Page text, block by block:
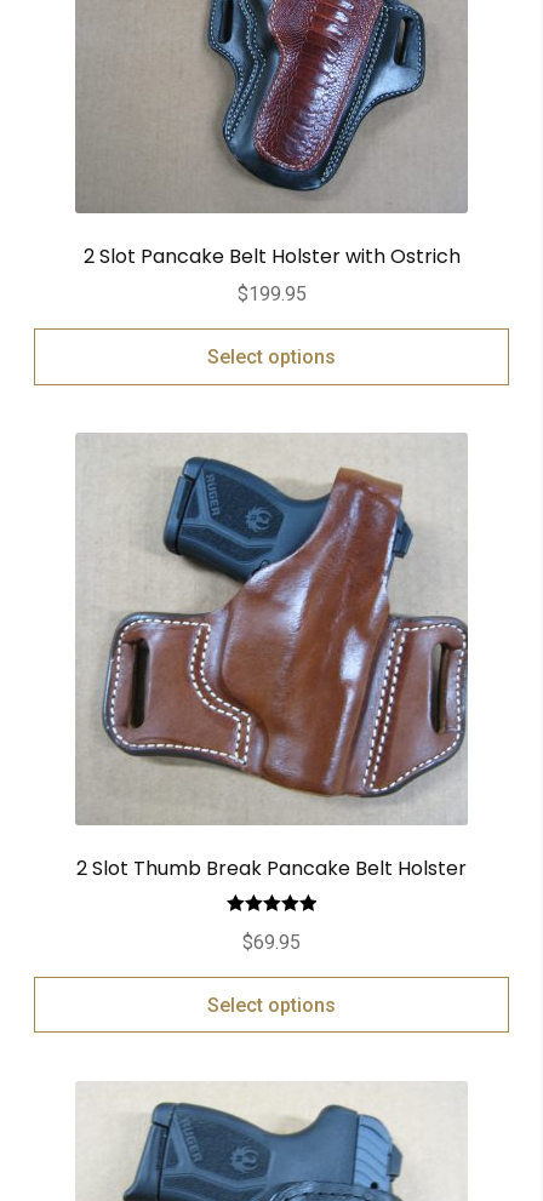
2 Slot Pancake Belt Holster with Ostrich
$199.95
Select options
2 Slot Thumb Break Pancake Belt Holster
Rated
out of 5
$69.95
Select options